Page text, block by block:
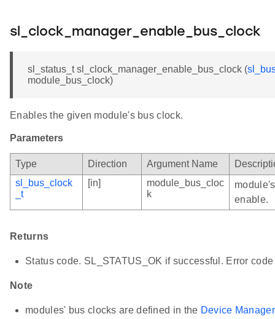
sl_clock_manager_enable_bus_clock
sl_status_t sl_clock_manager_enable_bus_clock (
module_bus_clock)
Enables the given module's bus clock.
Parameters
Type Direction Argument Name
sl_bus_clock
_t
[in]
module_bus_cloc
k
enable.
Returns
Status code. SL_STATUS_OK if successful. Error
Note
modules' bus clocks are defined in the Device